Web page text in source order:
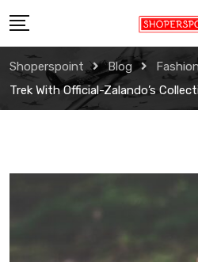
to
content
Shoperspoint Blog
Trek With Official-Zalando’s